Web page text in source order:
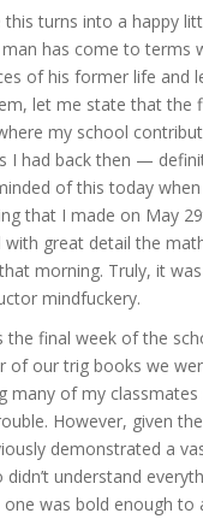
turns into a happy
has come to terms
of his former life and
let me state that the
my school
I had back then —
of this today
that I made on May
with great detail the
morning. Truly, it
mindfuckery.
the final week of the
of our trig books we
many of my classmates
However, given
demonstrated a
understand
was bold enough to